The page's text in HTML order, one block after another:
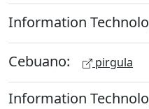
Information
Cebuano: pirgula
Information